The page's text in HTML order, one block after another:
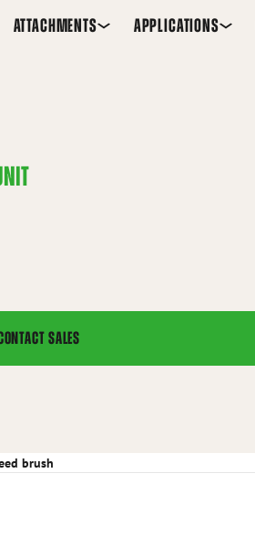
ATTACHMENTS APPLICATIONS
SALES
brush